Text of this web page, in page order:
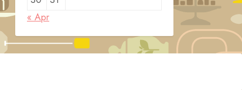
« Apr